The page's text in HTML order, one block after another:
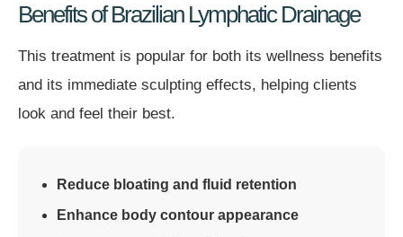
Benefits of Brazilian Lymphatic Drainage
This treatment is popular for both its wellness benefits
and its immediate sculpting effects, helping clients
look and feel their best.
Reduce bloating and fluid retention
Enhance body contour appearance